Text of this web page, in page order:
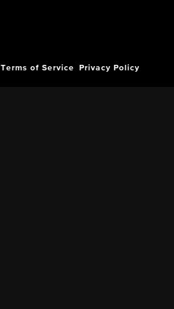
Terms of Service Privacy Policy